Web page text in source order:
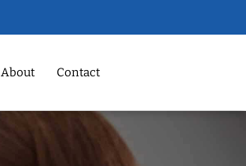
About Contact